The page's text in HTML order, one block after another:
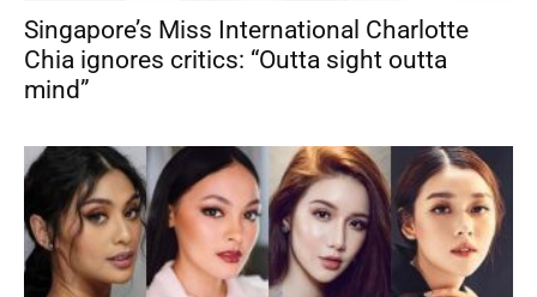
Singapore’s Miss International Charlotte
Chia ignores critics: “Outta sight outta
mind”